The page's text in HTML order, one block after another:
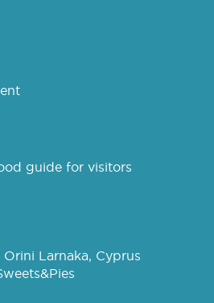
guide for visitors
Larnaka, Cyprus